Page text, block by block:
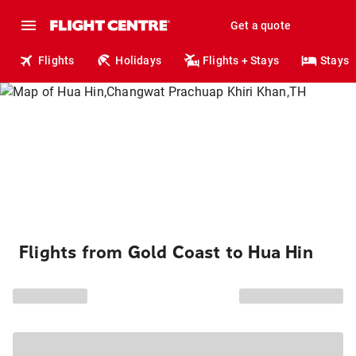
Get a quote
Flights Holidays Flights + Stays Stays
Flights from Gold Coast to Hua Hin